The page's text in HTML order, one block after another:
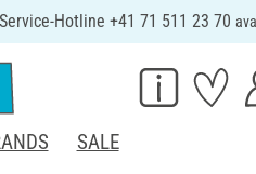
Service-Hotline +41 71 511 23 70
SALE